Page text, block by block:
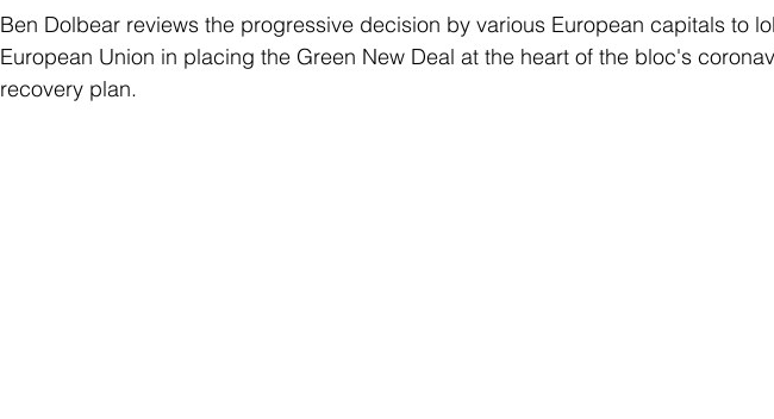
Ben Dolbear reviews the progressive decision by various European capitals to
European Union in placing the Green New Deal at the heart of the bloc's
recovery plan.